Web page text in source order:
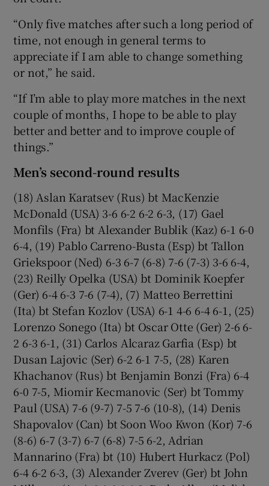
“Only five matches after such a long period of
time, not enough in general terms to
appreciate if I am able to change something
or not,” he said.
“If I’m able to play more matches in the next
couple of months, I hope to be able to play
better and better and to improve couple of
things.”
Men’s second-round results
(18) Aslan Karatsev (Rus) bt MacKenzie
McDonald (USA) 3-6 6-2 6-2 6-3, (17) Gael
Monfils (Fra) bt Alexander Bublik (Kaz) 6-1 6-0
6-4, (19) Pablo Carreno-Busta (Esp) bt Tallon
Griekspoor (Ned) 6-3 6-7 (6-8) 7-6 (7-3) 3-6 6-4,
(23) Reilly Opelka (USA) bt Dominik Koepfer
(Ger) 6-4 6-3 7-6 (7-4), (7) Matteo Berrettini
(Ita) bt Stefan Kozlov (USA) 6-1 4-6 6-4 6-1, (25)
Lorenzo Sonego (Ita) bt Oscar Otte (Ger) 2-6 6-
2 6-3 6-1, (31) Carlos Alcaraz Garfia (Esp) bt
Dusan Lajovic (Ser) 6-2 6-1 7-5, (28) Karen
Khachanov (Rus) bt Benjamin Bonzi (Fra) 6-4
6-0 7-5, Miomir Kecmanovic (Ser) bt Tommy
Paul (USA) 7-6 (9-7) 7-5 7-6 (10-8), (14) Denis
Shapovalov (Can) bt Soon Woo Kwon (Kor) 7-6
(8-6) 6-7 (3-7) 6-7 (6-8) 7-5 6-2, Adrian
Mannarino (Fra) bt (10) Hubert Hurkacz (Pol)
6-4 6-2 6-3, (3) Alexander Zverev (Ger) bt John